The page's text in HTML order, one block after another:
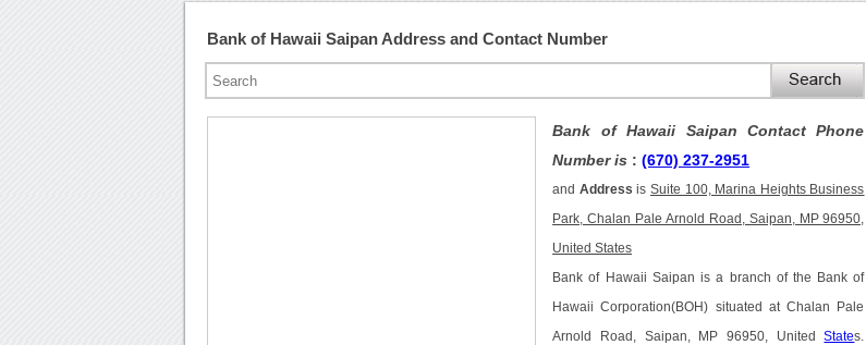
Bank of Hawaii Saipan Address and Contact Number
Bank of Hawaii Saipan Contact Phone
Number is :(670) 237-2951
and Address is Suite 100, Marina Heights Business
Park, Chalan Pale Arnold Road, Saipan, MP 96950,
United States
Bank of Hawaii Saipan is a branch of the Bank of
Hawaii Corporation(BOH) situated at Chalan Pale
Arnold Road, Saipan, MP 96950, UnitedStates.